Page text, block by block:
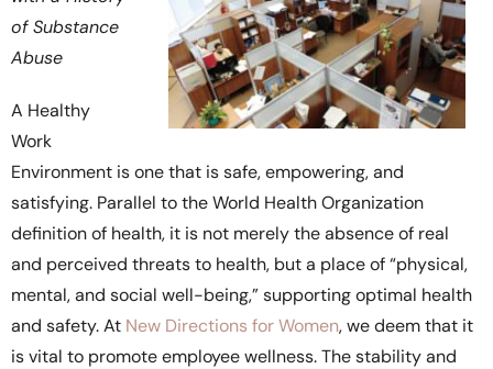
of Substance
Abuse
A Healthy
Work
Environment is one that is safe, empowering, and
satisfying. Parallel to the World Health Organization
definition of health, it is not merely the absence of real
and perceived threats to health, but a place of “physical,
mental, and social well-being,” supporting optimal health
and safety. At New Directions for Women, we deem that it
is vital to promote employee wellness. The stability and